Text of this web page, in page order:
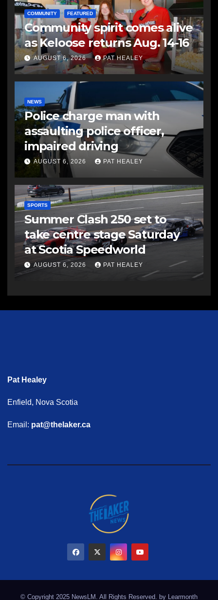
COMMUNITY FEATURED
Community spirit comes alive
as Keloose returns Aug. 14-16
AUGUST 6, 2026 PAT HEALEY
NEWS
Police charge man with
assaulting police officer,
impaired driving
AUGUST 6, 2026 PAT HEALEY
SPORTS
Summer Clash 250 set to
take centre stage Saturday
at Scotia Speedworld
AUGUST 6, 2026 PAT HEALEY
Pat Healey
Enfield, Nova Scotia
Email: pat@thelaker.ca
© Copyright 2025 NewsLM. All Rights Reserved. by Learmonth